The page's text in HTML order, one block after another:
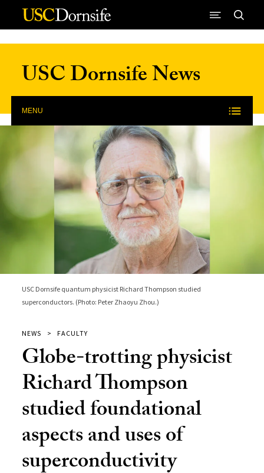
Skip to Content
USC Dornsife News
MENU
USC Dornsife quantum physicist Richard Thompson studied
superconductors. (Photo: Peter Zhaoyu Zhou.)
NEWS FACULTY
Globe-trotting physicist
Richard Thompson
studied foundational
aspects and uses of
superconductivity